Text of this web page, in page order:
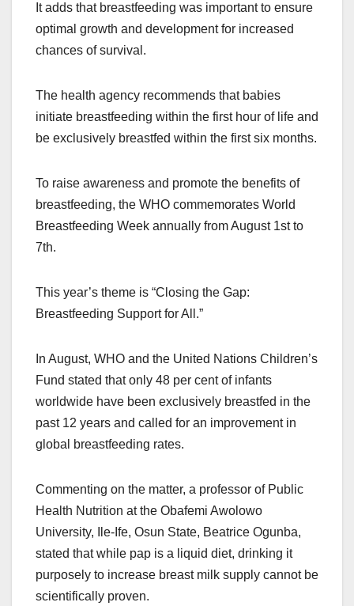
It adds that breastfeeding was important to ensure
optimal growth and development for increased
chances of survival.
The health agency recommends that babies
initiate breastfeeding within the first hour of life and
be exclusively breastfed within the first six months.
To raise awareness and promote the benefits of
breastfeeding, the WHO commemorates World
Breastfeeding Week annually from August 1st to
7th.
This year’s theme is “Closing the Gap:
Breastfeeding Support for All.”
In August, WHO and the United Nations Children’s
Fund stated that only 48 per cent of infants
worldwide have been exclusively breastfed in the
past 12 years and called for an improvement in
global breastfeeding rates.
Commenting on the matter, a professor of Public
Health Nutrition at the Obafemi Awolowo
University, Ile-Ife, Osun State, Beatrice Ogunba,
stated that while pap is a liquid diet, drinking it
purposely to increase breast milk supply cannot be
scientifically proven.